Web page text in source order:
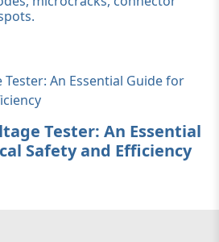
Tester: An Essential
Safety and Efficiency